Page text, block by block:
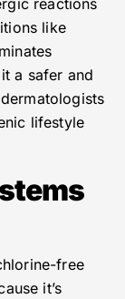
reactions
like
a safer and
lifestyle
free
it’s